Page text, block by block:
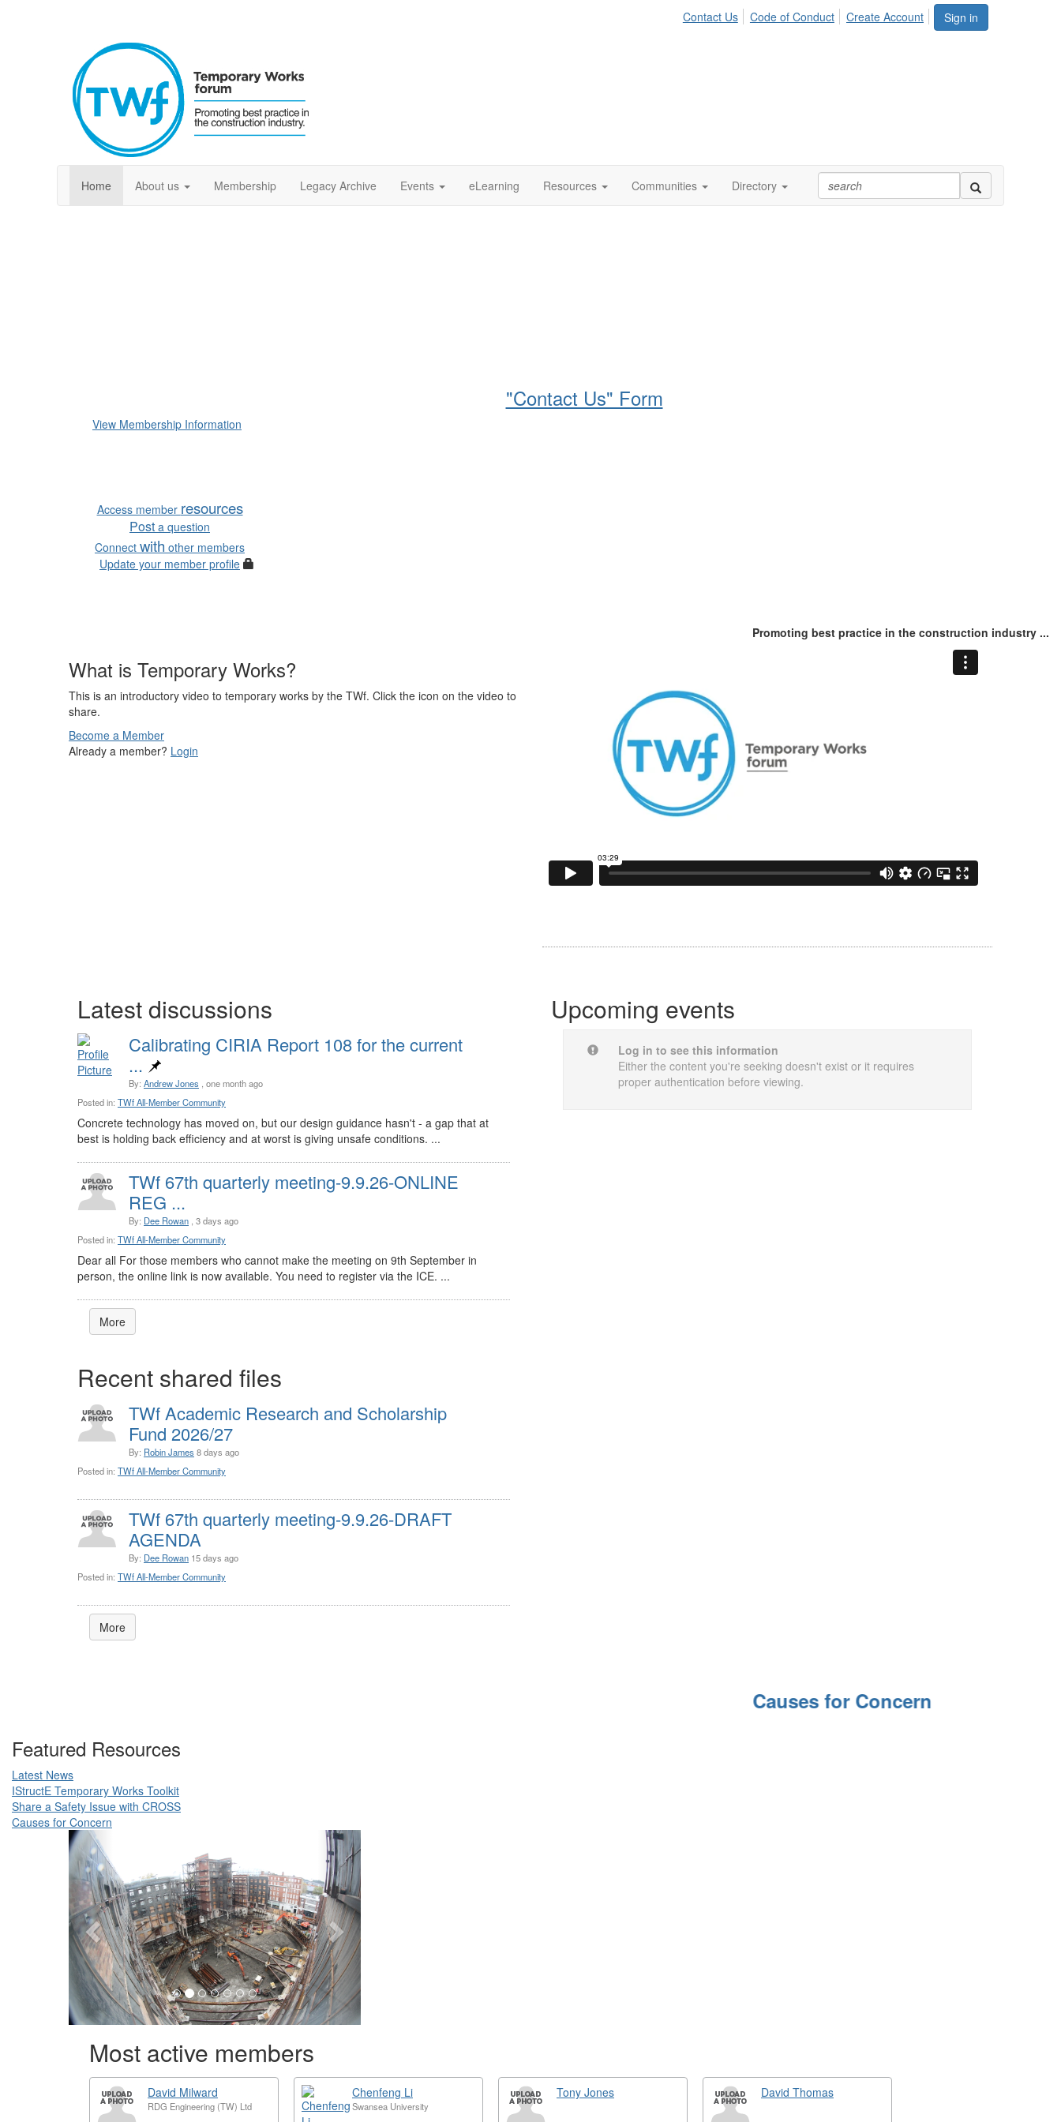
Sign in
Contact Us Code of Conduct Create Account
Home About us Membership Legacy Archive Events eLearning Resources Communities Directory
"Contact Us" Form
View Membership Information
Access member resources
Post a question
Connect with other members
Update your member profile
Promoting best practice in the construction industry ...
What is Temporary Works?
This is an introductory video to temporary works by the TWf. Click the icon on the video to
share.
Become a Member
Already a member? Login
Latest discussions
Calibrating CIRIA Report 108 for the current
...
By: Andrew Jones , one month ago
Posted in: TWf All-Member Community
Concrete technology has moved on, but our design guidance hasn't - a gap that at
best is holding back efficiency and at worst is giving unsafe conditions. ...
TWf 67th quarterly meeting-9.9.26-ONLINE
REG ...
By: Dee Rowan , 3 days ago
Posted in: TWf All-Member Community
Dear all For those members who cannot make the meeting on 9th September in
person, the online link is now available. You need to register via the ICE. ...
More
Recent shared files
TWf Academic Research and Scholarship
Fund 2026/27
By: Robin James 8 days ago
Posted in: TWf All-Member Community
TWf 67th quarterly meeting-9.9.26-DRAFT
AGENDA
By: Dee Rowan 15 days ago
Posted in: TWf All-Member Community
More
Upcoming events
Log in to see this information
Either the content you're seeking doesn't exist or it requires
proper authentication before viewing.
Causes for Concern
Featured Resources
Latest News
IStructE Temporary Works Toolkit
Share a Safety Issue with CROSS
Causes for Concern
Previous Next
Most active members
David Milward
RDG Engineering (TW) Ltd
Chenfeng Li
Swansea University
Tony Jones David Thomas